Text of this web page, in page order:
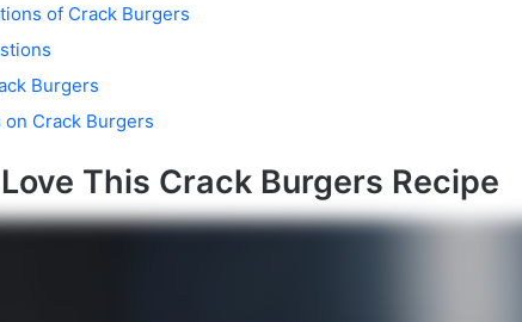
of Crack Burgers
Burgers
Crack Burgers
Love This Crack Burgers Recipe